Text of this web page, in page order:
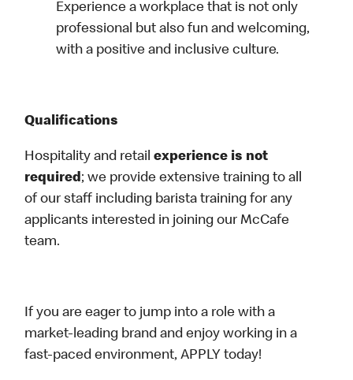
Experience a workplace that is not only
professional but also fun and welcoming,
with a positive and inclusive culture.
Qualifications
Hospitality and retailexperience is not
required; we provide extensive training to all
of our staff including barista training for any
applicants interested in joining our McCafe
team.
If you are eager to jump into a role with a
market-leading brand and enjoy working in a
fast-paced environment, APPLY today!